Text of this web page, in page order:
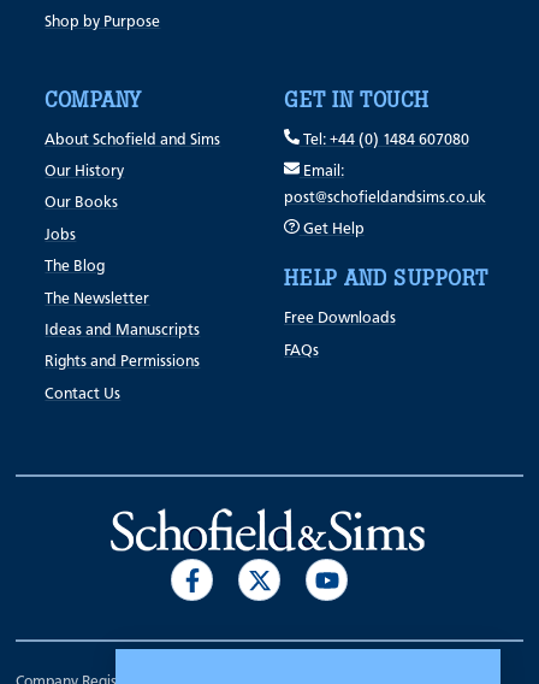
Shop by Purpose
COMPANY
About Schofield and Sims
Our History
Our Books
Jobs
The Blog
The Newsletter
Ideas and Manuscripts
Rights and Permissions
Contact Us
GET IN TOUCH
Tel: +44 (0) 1484 607080
Email:
post@schofieldandsims.co.uk
Get Help
HELP AND SUPPORT
Free Downloads
FAQs